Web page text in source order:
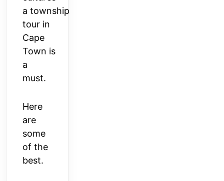
a township
tour in
Cape
Town is
a
must.
Here
are
some
of the
best.